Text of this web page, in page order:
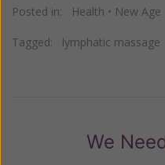
Posted in: Health • New Age
Tagged: lymphatic massage
We